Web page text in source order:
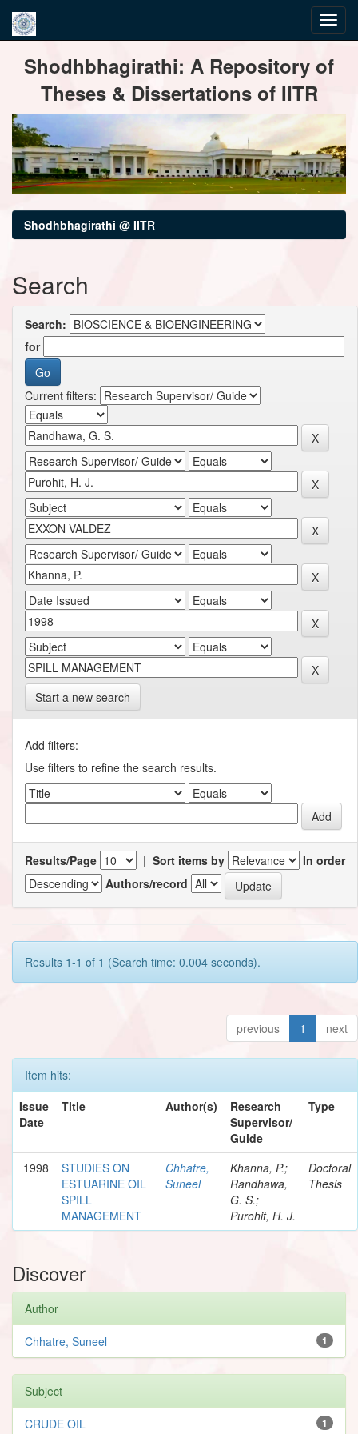
navigationShodhbhagirathi: A Repository of
Theses & Dissertations of IITR
Shodhbhagirathi @ IITR
Search
Search:
for
Current filters:
Start a new search
Add filters:
Use filters to refine the search results.
Results/Page | Sort items by
In order
Authors/record
Results 1-1 of 1 (Search time: 0.004 seconds).
previous 1 next
Item hits:
Issue
Date
Title Author(s)
Research
Supervisor/
Guide
Type
1998
STUDIES ON
ESTUARINE OIL
SPILL
MANAGEMENT
Chhatre,
Suneel
Khanna, P.;
Randhawa,
G. S.;
Purohit, H. J.
Doctoral
Thesis
Discover
Author
1
Chhatre, Suneel
Subject
1
CRUDE OIL